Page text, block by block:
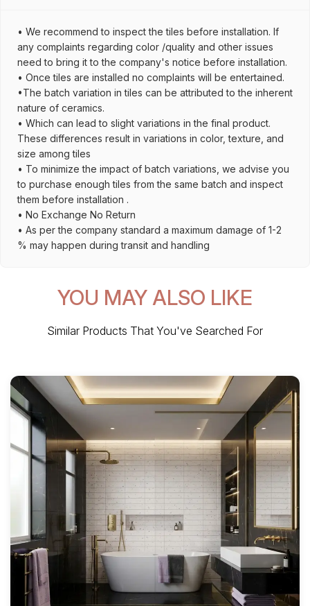
• We recommend to inspect the tiles before installation. If
any complaints regarding color /quality and other issues
need to bring it to the company's notice before installation.
• Once tiles are installed no complaints will be entertained.
•The batch variation in tiles can be attributed to the inherent
nature of ceramics.
• Which can lead to slight variations in the final product.
These differences result in variations in color, texture, and
size among tiles
• To minimize the impact of batch variations, we advise you
to purchase enough tiles from the same batch and inspect
them before installation .
• No Exchange No Return
• As per the company standard a maximum damage of 1-2
% may happen during transit and handling
YOU MAY ALSO LIKE
Similar Products That You've Searched For